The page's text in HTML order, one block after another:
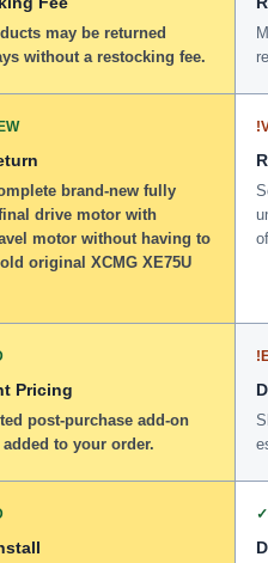
may be returned
without a restocking fee.
brand-new fully
drive motor with
motor without having to
original XCMG XE75U
!
Pricing
post-purchase add-on
to your order.
!
✓